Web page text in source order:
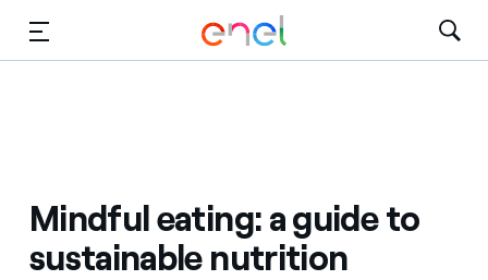
Mindful eating: a guide to
sustainable nutrition